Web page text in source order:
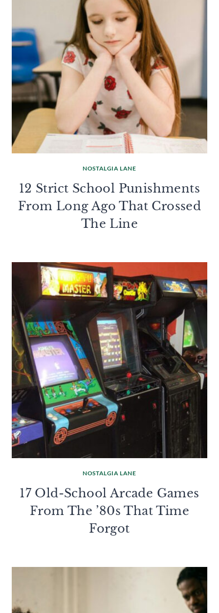
NOSTALGIA LANE
12 Strict School Punishments
From Long Ago That Crossed
The Line
NOSTALGIA LANE
17 Old-School Arcade Games
From The ’80s That Time
Forgot